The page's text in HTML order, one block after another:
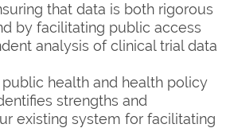
that data is both rigorous
by facilitating public access
analysis of clinical trial data
health and health policy
strengths and
existing system for facilitating